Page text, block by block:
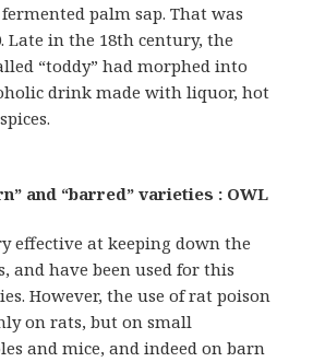
palm sap. That was
Late in the 18th century, the
“toddy” had morphed into
drink made with liquor, hot
and “barred” varieties : OWL
effective at keeping down the
and have been used for this
However, the use of rat poison
on rats, but on small
and mice, and indeed on barn